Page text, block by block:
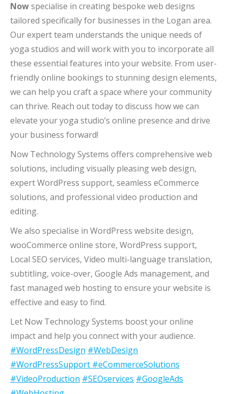
Nowspecialise in creating bespoke web designs
tailored specifically for businesses in the Logan area.
Our expert team understands the unique needs of
yoga studios and will work with you to incorporate all
these essential features into your website. From user-
friendly online bookings to stunning design elements,
we can help you craft a space where your community
can thrive. Reach out today to discuss how we can
elevate your yoga studio’s online presence and drive
your business forward!
Now Technology Systems offers comprehensive web
solutions, including visually pleasing web design,
expert WordPress support, seamless eCommerce
solutions, and professional video production and
editing.
We also specialise in WordPress website design,
wooCommerce online store, WordPress support,
Local SEO services, Video multi-language translation,
subtitling, voice-over, Google Ads management, and
fast managed web hosting to ensure your website is
effective and easy to find.
Let Now Technology Systems boost your online
impact and help you connect with your audience.
#WordPressDesign #WebDesign
#WordPressSupport #eCommerceSolutions
#VideoProduction #SEOservices #GoogleAds